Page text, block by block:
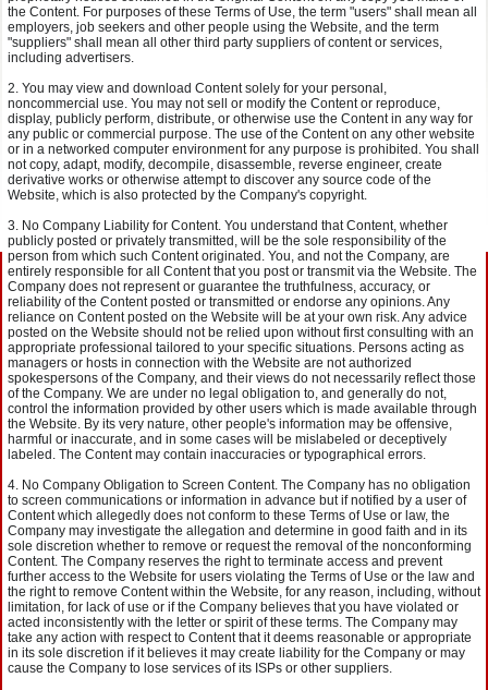
the Content. For purposes of these Terms of Use, the term "users" shall mean all
employers, job seekers and other people using the Website, and the term
"suppliers" shall mean all other third party suppliers of content or services,
including advertisers.
You may view and download Content solely for your personal,
noncommercial use. You may not sell or modify the Content or reproduce,
display, publicly perform, distribute, or otherwise use the Content in any way for
any public or commercial purpose. The use of the Content on any other website
or in a networked computer environment for any purpose is prohibited. You shall
not copy, adapt, modify, decompile, disassemble, reverse engineer, create
derivative works or otherwise attempt to discover any source code of the
Website, which is also protected by the Company's copyright.
No Company Liability for Content. You understand that Content, whether
publicly posted or privately transmitted, will be the sole responsibility of the
person from which such Content originated. You, and not the Company, are
entirely responsible for all Content that you post or transmit via the Website. The
Company does not represent or guarantee the truthfulness, accuracy, or
reliability of the Content posted or transmitted or endorse any opinions. Any
reliance on Content posted on the Website will be at your own risk. Any advice
posted on the Website should not be relied upon without first consulting with an
appropriate professional tailored to your specific situations. Persons acting as
managers or hosts in connection with the Website are not authorized
spokespersons of the Company, and their views do not necessarily reflect those
of the Company. We are under no legal obligation to, and generally do not,
control the information provided by other users which is made available through
the Website. By its very nature, other people's information may be offensive,
harmful or inaccurate, and in some cases will be mislabeled or deceptively
labeled. The Content may contain inaccuracies or typographical errors.
No Company Obligation to Screen Content. The Company has no obligation
to screen communications or information in advance but if notified by a user of
Content which allegedly does not conform to these Terms of Use or law, the
Company may investigate the allegation and determine in good faith and in its
sole discretion whether to remove or request the removal of the nonconforming
Content. The Company reserves the right to terminate access and prevent
further access to the Website for users violating the Terms of Use or the law and
the right to remove Content within the Website, for any reason, including, without
limitation, for lack of use or if the Company believes that you have violated or
acted inconsistently with the letter or spirit of these terms. The Company may
take any action with respect to Content that it deems reasonable or appropriate
in its sole discretion if it believes it may create liability for the Company or may
cause the Company to lose services of its ISPs or other suppliers.